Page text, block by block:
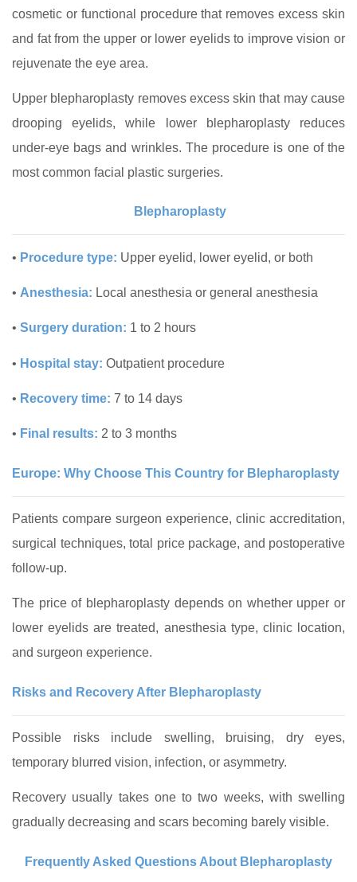
cosmetic or functional procedure that removes excess skin
and fat from the upper or lower eyelids to improve vision or
rejuvenate the eye area.
Upper blepharoplasty removes excess skin that may cause
drooping eyelids, while lower blepharoplasty reduces
under-eye bags and wrinkles. The procedure is one of the
most common facial plastic surgeries.
Blepharoplasty
• Procedure type: Upper eyelid, lower eyelid, or both
• Anesthesia: Local anesthesia or general anesthesia
• Surgery duration: 1 to 2 hours
• Hospital stay: Outpatient procedure
• Recovery time: 7 to 14 days
• Final results: 2 to 3 months
Europe: Why Choose This Country for Blepharoplasty
Patients compare surgeon experience, clinic accreditation,
surgical techniques, total price package, and postoperative
follow-up.
The price of blepharoplasty depends on whether upper or
lower eyelids are treated, anesthesia type, clinic location,
and surgeon experience.
Risks and Recovery After Blepharoplasty
Possible risks include swelling, bruising, dry eyes,
temporary blurred vision, infection, or asymmetry.
Recovery usually takes one to two weeks, with swelling
gradually decreasing and scars becoming barely visible.
Frequently Asked Questions About Blepharoplasty